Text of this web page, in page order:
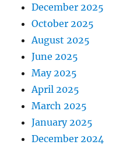
December 2025
October 2025
August 2025
June 2025
May 2025
April 2025
March 2025
January 2025
December 2024